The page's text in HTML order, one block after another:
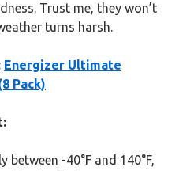
Trust me, they won’t
turns harsh.
Energizer Ultimate
Pack)
between -40°F and 140°F,